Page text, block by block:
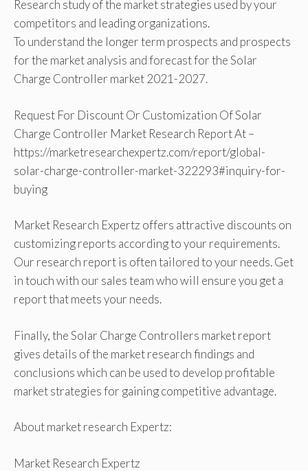
Research study of the market strategies used by your
competitors and leading organizations.
To understand the longer term prospects and prospects
for the market analysis and forecast for the Solar
Charge Controller market 2021-2027.
Request For Discount Or Customization Of Solar
Charge Controller Market Research Report At –
https://marketresearchexpertz.com/report/global-
solar-charge-controller-market-322293#inquiry-for-
buying
Market Research Expertz offers attractive discounts on
customizing reports according to your requirements.
Our research report is often tailored to your needs. Get
in touch with our sales team who will ensure you get a
report that meets your needs.
Finally, the Solar Charge Controllers market report
gives details of the market research findings and
conclusions which can be used to develop profitable
market strategies for gaining competitive advantage.
About market research Expertz:
Market Research Expertz